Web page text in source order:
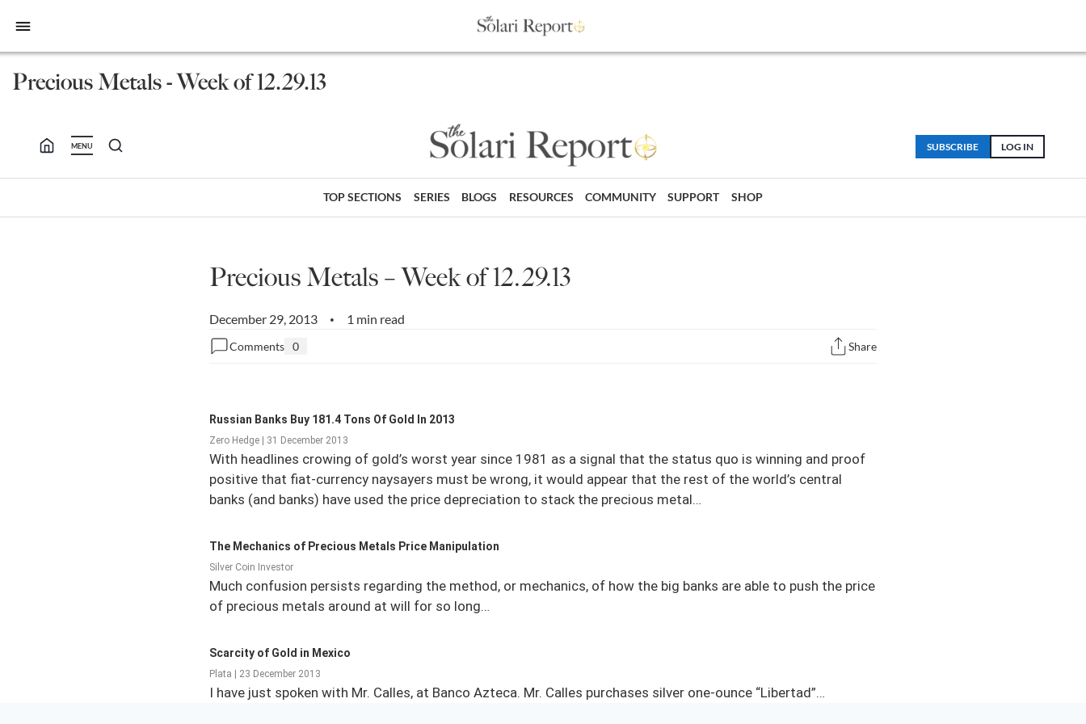
bars
Precious Metals - Week of 12.29.13
MENU LOG IN
SUBSCRIBE
TOP SECTIONS SERIES BLOGS RESOURCES COMMUNITY SUPPORT SHOP
Precious Metals – Week of 12.29.13
December 29, 2013 • 1 min read
Comments 0 Share
Russian Banks Buy 181.4 Tons Of Gold In 2013
Zero Hedge | 31 December 2013
With headlines crowing of gold’s worst year since 1981 as a signal that the status quo is winning and proof
positive that fiat-currency naysayers must be wrong, it would appear that the rest of the world’s central
banks (and banks) have used the price depreciation to stack the precious metal…
The Mechanics of Precious Metals Price Manipulation
Silver Coin Investor
Much confusion persists regarding the method, or mechanics, of how the big banks are able to push the price
of precious metals around at will for so long…
Scarcity of Gold in Mexico
Plata | 23 December 2013
I have just spoken with Mr. Calles, at Banco Azteca. Mr. Calles purchases silver one-ounce “Libertad”…